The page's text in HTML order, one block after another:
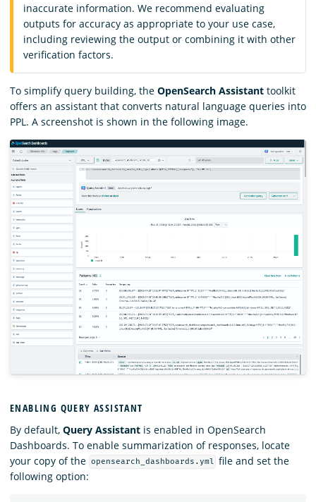
inaccurate information. We recommend evaluating
outputs for accuracy as appropriate to your use case,
including reviewing the output or combining it with other
verification factors.
To simplify query building, the OpenSearch Assistant toolkit
offers an assistant that converts natural language queries into
PPL. A screenshot is shown in the following image.
ENABLING QUERY ASSISTANT
By default, Query Assistant is enabled in OpenSearch
Dashboards. To enable summarization of responses, locate
your copy of the opensearch_dashboards.yml file and set the
following option: